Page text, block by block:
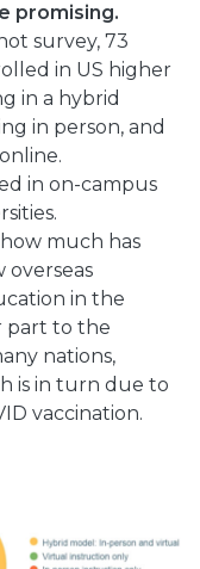
promising.
survey, 73
in US higher
in a hybrid
in person, and
in on-campus
much has
overseas
in the
part to the
nations,
is in turn due to
vaccination.